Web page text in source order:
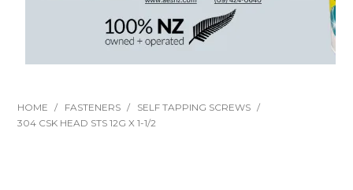
Gallery
About Us
HOME / FASTENERS / SELF TAPPING SCREWS /
304 CSK HEAD STS 12G X 1-1/2